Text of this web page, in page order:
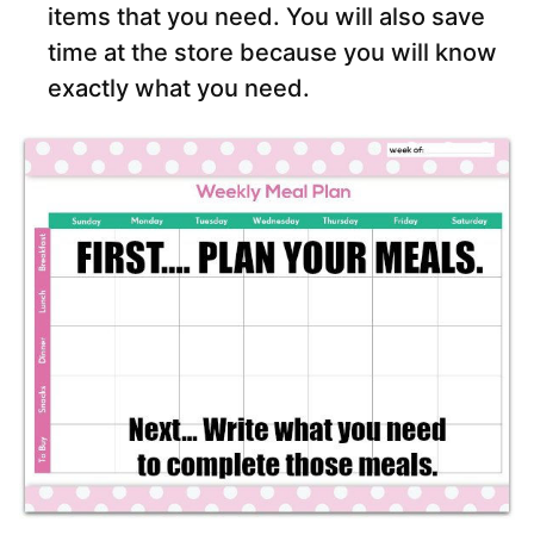
items that you need. You will also save
time at the store because you will know
exactly what you need.